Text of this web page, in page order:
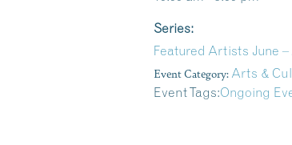
Series:
Featured Artists June
Event Category: Arts &
Event Tags:Ongoing